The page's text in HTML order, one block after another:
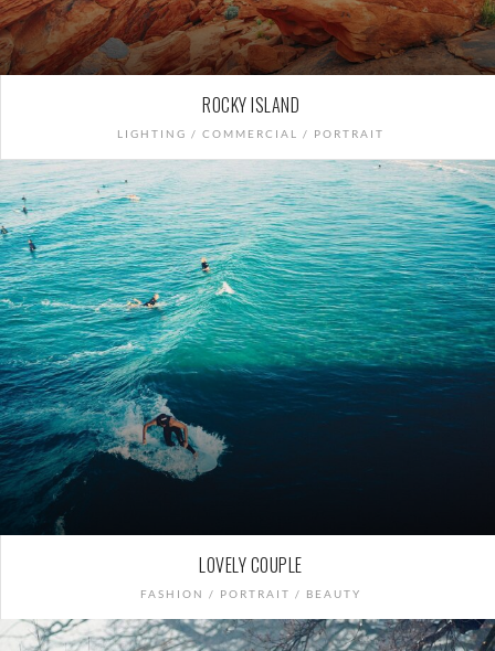
ROCKY ISLAND
LIGHTING / COMMERCIAL / PORTRAIT
LOVELY COUPLE
FASHION / PORTRAIT / BEAUTY